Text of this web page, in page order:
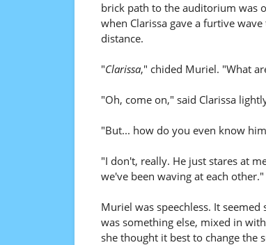
brick path to the auditorium was
when Clarissa gave a furtive
distance.
"Clarissa," chided Muriel. "What
"Oh, come on," said Clarissa
"But... how do you even know
"I don't, really. He just stares at
we've been waving at each
Muriel was speechless. It
was something else, mixed in
she thought it best to change the